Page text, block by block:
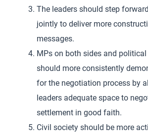
The leaders should step
jointly to deliver more
messages.
MPs on both sides and political
should more consistently
for the negotiation process by
leaders adequate space to
settlement in good faith.
Civil society should be more